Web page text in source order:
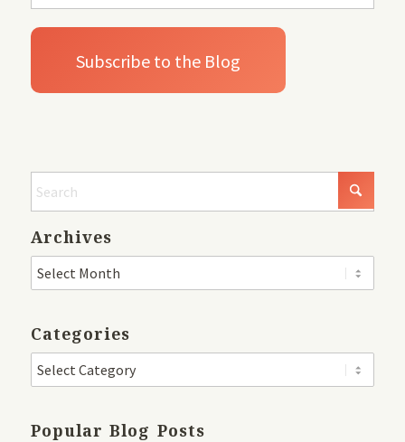
Archives
Categories
Popular Blog Posts